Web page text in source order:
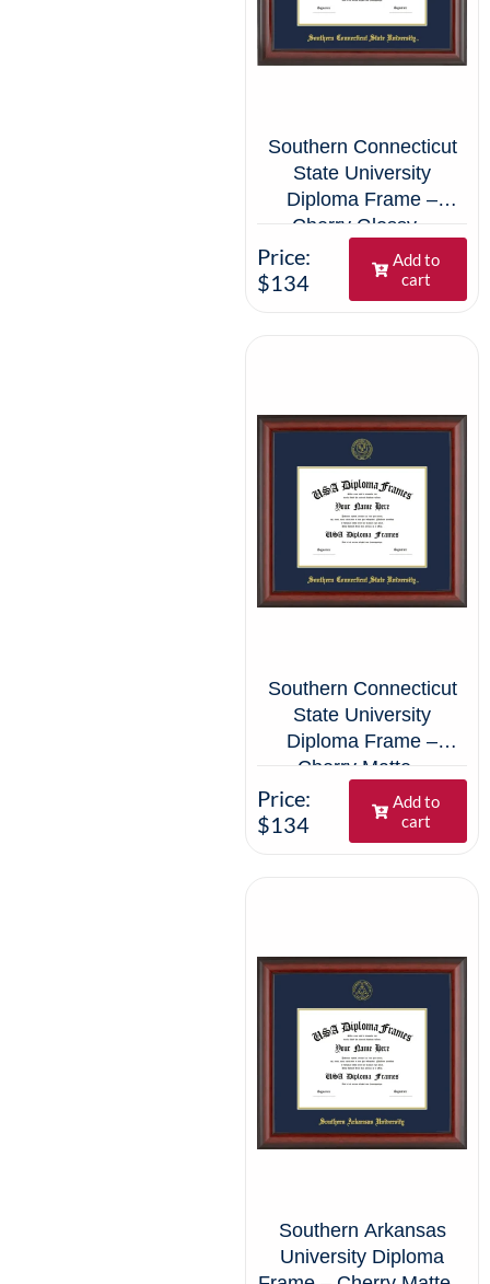
Southern Connecticut
State University
Diploma Frame –
Cherry Glossy –
Navy/Gold Mat
Price:
$134
Add to
cart
Southern Connecticut
State University
Diploma Frame –
Cherry Matte –
Navy/Gold Mat
Price:
$134
Add to
cart
Southern Arkansas
University Diploma